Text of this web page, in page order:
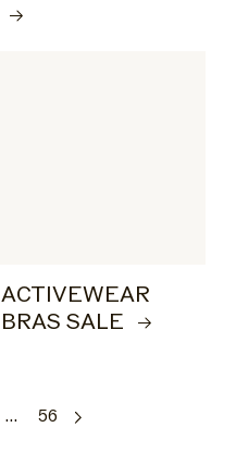
ACTIVEWEAR
BRAS SALE
… 56